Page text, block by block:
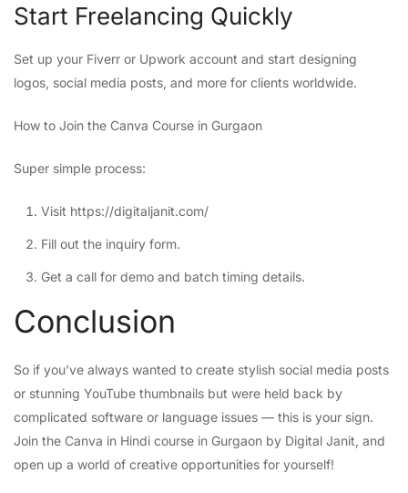
Start Freelancing Quickly
Set up your Fiverr or Upwork account and start designing
logos, social media posts, and more for clients worldwide.
How to Join the Canva Course in Gurgaon
Super simple process:
Visit https://digitaljanit.com/
Fill out the inquiry form.
Get a call for demo and batch timing details.
Conclusion
So if you’ve always wanted to create stylish social media posts
or stunning YouTube thumbnails but were held back by
complicated software or language issues — this is your sign.
Join the Canva in Hindi course in Gurgaon by Digital Janit, and
open up a world of creative opportunities for yourself!